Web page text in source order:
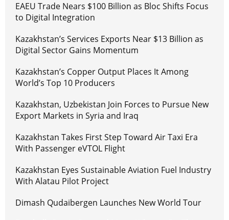
EAEU Trade Nears $100 Billion as Bloc Shifts Focus
to Digital Integration
Kazakhstan’s Services Exports Near $13 Billion as
Digital Sector Gains Momentum
Kazakhstan’s Copper Output Places It Among
World’s Top 10 Producers
Kazakhstan, Uzbekistan Join Forces to Pursue New
Export Markets in Syria and Iraq
Kazakhstan Takes First Step Toward Air Taxi Era
With Passenger eVTOL Flight
Kazakhstan Eyes Sustainable Aviation Fuel Industry
With Alatau Pilot Project
Dimash Qudaibergen Launches New World Tour